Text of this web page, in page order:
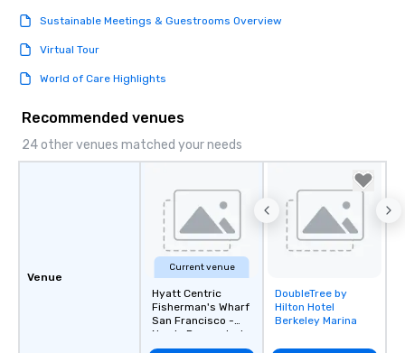
Sustainable Meetings & Guestrooms Overview
Virtual Tour
World of Care Highlights
Recommended venues
24 other venues matched your needs
Venue
Current venue
Hyatt Centric
Fisherman's Wharf
San Francisco -
Newly Renovated
Removed from
favorites
DoubleTree by
Hilton Hotel
Berkeley Marina